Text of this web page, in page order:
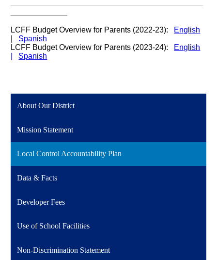
LCFF Budget Overview for Parents (2022-23): English
Spanish
LCFF Budget Overview for Parents (2023-24):
English
Spanish
About Our District
Mission Statement
Local Control Accountability Plan
Data & Facts
Developer Fees
Use of School Facilities
Non-Discrimination Statement